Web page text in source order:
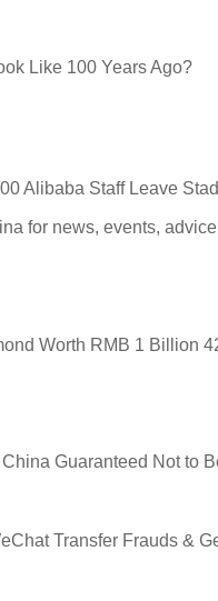
Like 100 Years Ago?
Alibaba Staff Leave
for news, events, advice
Worth RMB 1 Billion
Guaranteed Not to
Transfer Frauds &